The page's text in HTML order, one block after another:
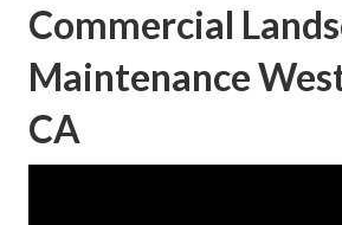
Commercial
Maintenance
CA